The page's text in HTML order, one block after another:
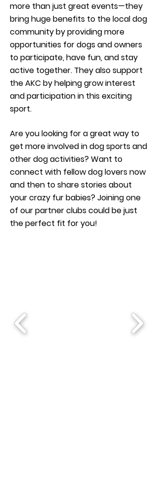
more than just great events—they
bring huge benefits to the local dog
community by providing more
opportunities for dogs and owners
to participate, have fun, and stay
active together. They also support
the AKC by helping grow interest
and participation in this exciting
sport.
Are you looking for a great way to
get more involved in dog sports and
other dog activities? Want to
connect with fellow dog lovers now
and then to share stories about
your crazy fur babies? Joining one
of our partner clubs could be just
the perfect fit for you!